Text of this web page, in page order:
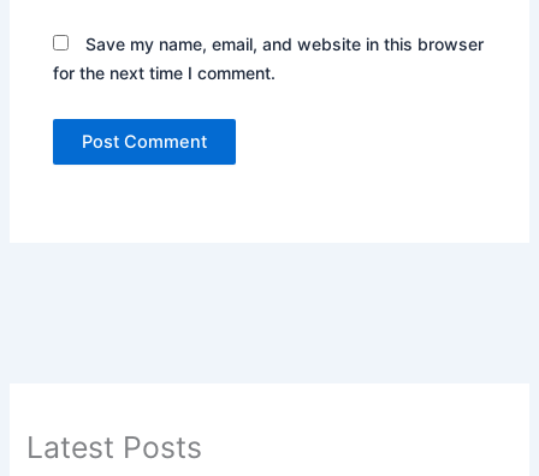
Save my name, email, and website in this browser
for the next time I comment.
Latest Posts